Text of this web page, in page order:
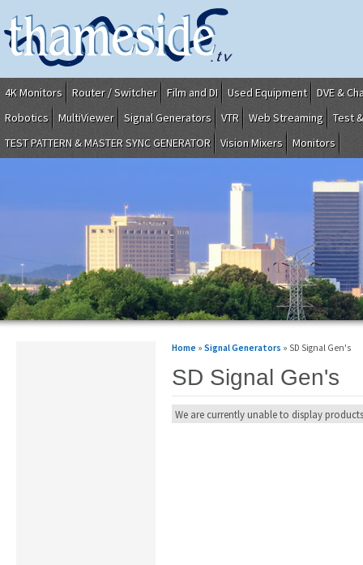
4K Monitors Router / Switcher Film and DI Used Equipment
DVE &
Robotics
MultiViewer Signal Generators VTR Web Streaming
Test
TEST PATTERN & MASTER SYNC GENERATOR
Vision Mixers Monitors
Home » Signal Generators » SD Signal Gen's
SD Signal Gen's
We are currently unable to display